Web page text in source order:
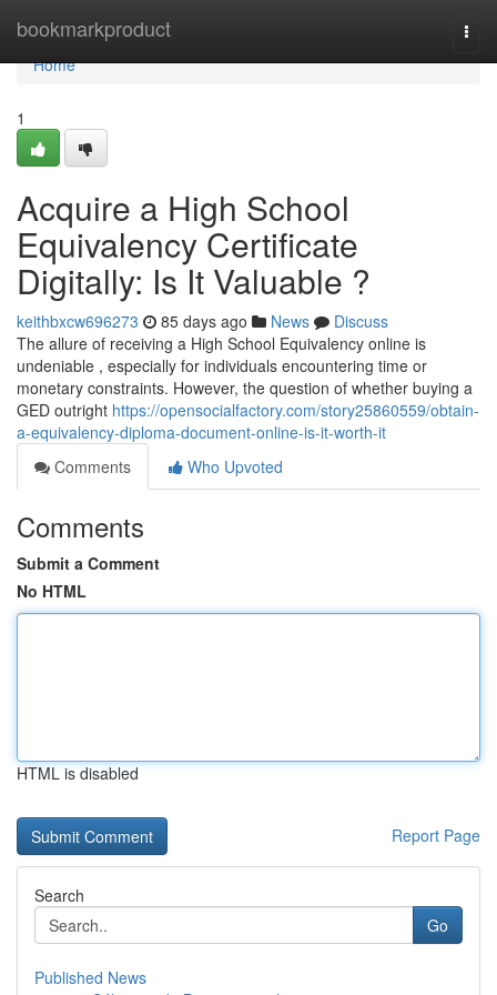
bookmarkproduct
Home
Home
1
Acquire a High School
Equivalency Certificate
Digitally: Is It Valuable ?
keithbxcw696273 85 days ago News
Discuss
The allure of receiving a High School Equivalency online is
undeniable , especially for individuals encountering time or
monetary constraints. However, the question of whether buying a
GED outright https://opensocialfactory.com/story25860559/obtain-
a-equivalency-diploma-document-online-is-it-worth-it
Comments
Who Upvoted
Comments
Submit a Comment
No HTML
HTML is disabled
Report Page
Search
Go
Published News